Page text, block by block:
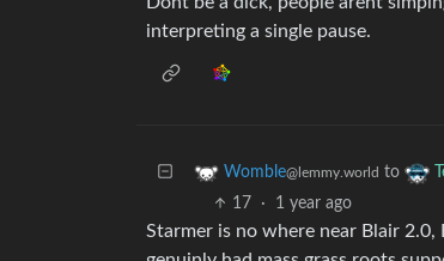
interpreting a single pause.
Womble@lemmy.world to
17 · 1 year ago
Starmer is no where near Blair